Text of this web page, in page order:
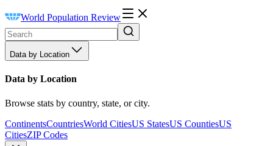
World Population Review
Data by Location
Data by Location
Browse stats by country, state, or city.
ContinentsCountriesWorld CitiesUS StatesUS CountiesUS
CitiesZIP Codes